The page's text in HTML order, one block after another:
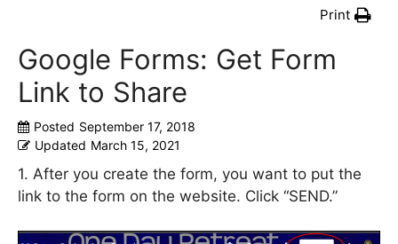
Print
Google Forms: Get Form
Link to Share
Posted September 17, 2018
Updated March 15, 2021
1. After you create the form, you want to put the
link to the form on the website. Click “SEND.”